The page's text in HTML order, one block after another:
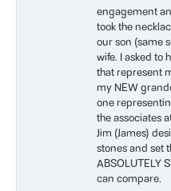
engagement
took the
our son (same
wife. I asked to
that represent
my NEW
one
the associates
Jim (James)
stones and set
ABSOLUTELY
can compare.